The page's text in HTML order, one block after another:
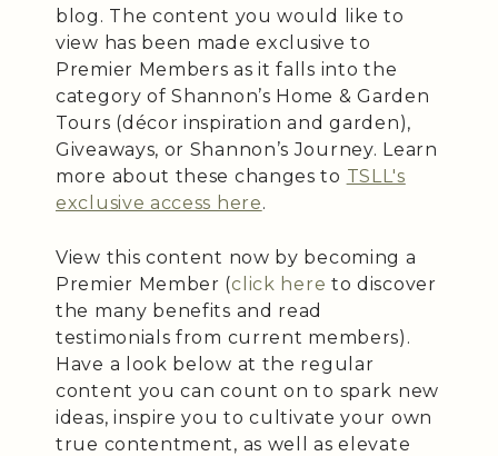
blog. The content you would like to
view has been made exclusive to
Premier Members as it falls into the
category of Shannon’s Home & Garden
Tours (décor inspiration and garden),
Giveaways, or Shannon’s Journey. Learn
more about these changes to TSLL's
exclusive access here.
View this content now by becoming a
Premier Member (click here to discover
the many benefits and read
testimonials from current members).
Have a look below at the regular
content you can count on to spark new
ideas, inspire you to cultivate your own
true contentment, as well as elevate